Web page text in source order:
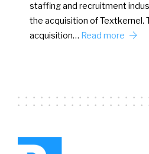
staffing and recruitment
the acquisition of Textkernel.
acquisition… Read more